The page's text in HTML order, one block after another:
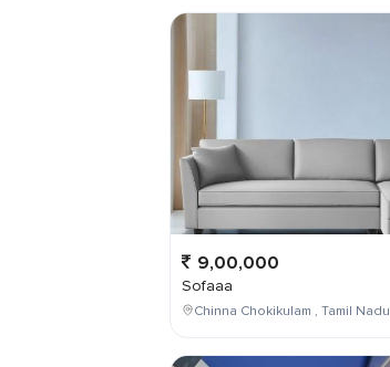
9,00,000
Sofaaa
Chinna Chokikulam , Tamil